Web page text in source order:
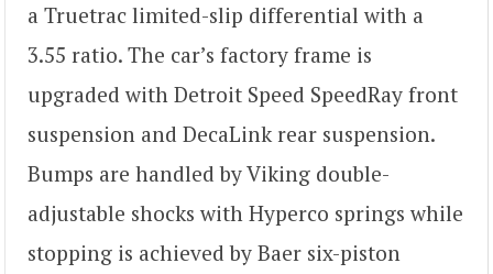
a Truetrac limited-slip differential with a
3.55 ratio. The car’s factory frame is
upgraded with Detroit Speed SpeedRay front
suspension and DecaLink rear suspension.
Bumps are handled by Viking double-
adjustable shocks with Hyperco springs while
stopping is achieved by Baer six-piston